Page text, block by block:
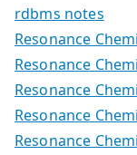
rdbms notes
Resonance
Resonance
Resonance
Resonance
Resonance